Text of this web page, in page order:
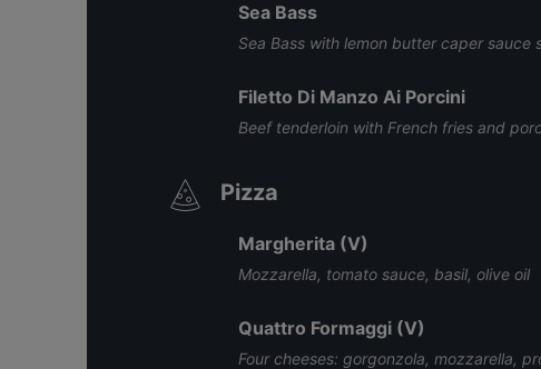
Sea Bass
Sea Bass with lemon butter caper sauce
Filetto Di Manzo Ai Porcini
Beef tenderloin with French fries and
Pizza
Margherita (V)
Mozzarella, tomato sauce, basil, olive oil
Quattro Formaggi (V)
Four cheeses: gorgonzola, mozzarella,